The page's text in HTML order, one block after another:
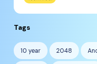
Tags
10 year 2048